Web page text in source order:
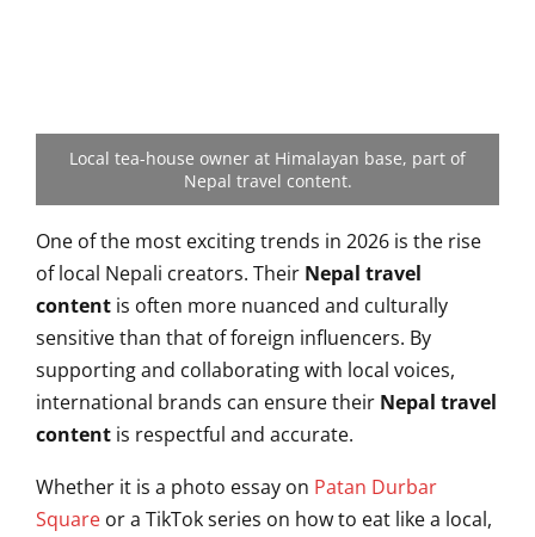
Local tea-house owner at Himalayan base, part of
Nepal travel content.
One of the most exciting trends in 2026 is the rise
of local Nepali creators. Their Nepal travel
content is often more nuanced and culturally
sensitive than that of foreign influencers. By
supporting and collaborating with local voices,
international brands can ensure their Nepal travel
content is respectful and accurate.
Whether it is a photo essay on Patan Durbar
Square or a TikTok series on how to eat like a local,